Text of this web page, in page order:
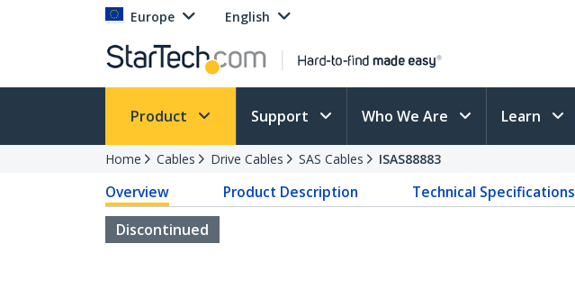
Europe English
Product Support Who We Are Learn
Home Cables Drive Cables SAS Cables ISAS88883
Overview Product Description Technical Specifications
Discontinued